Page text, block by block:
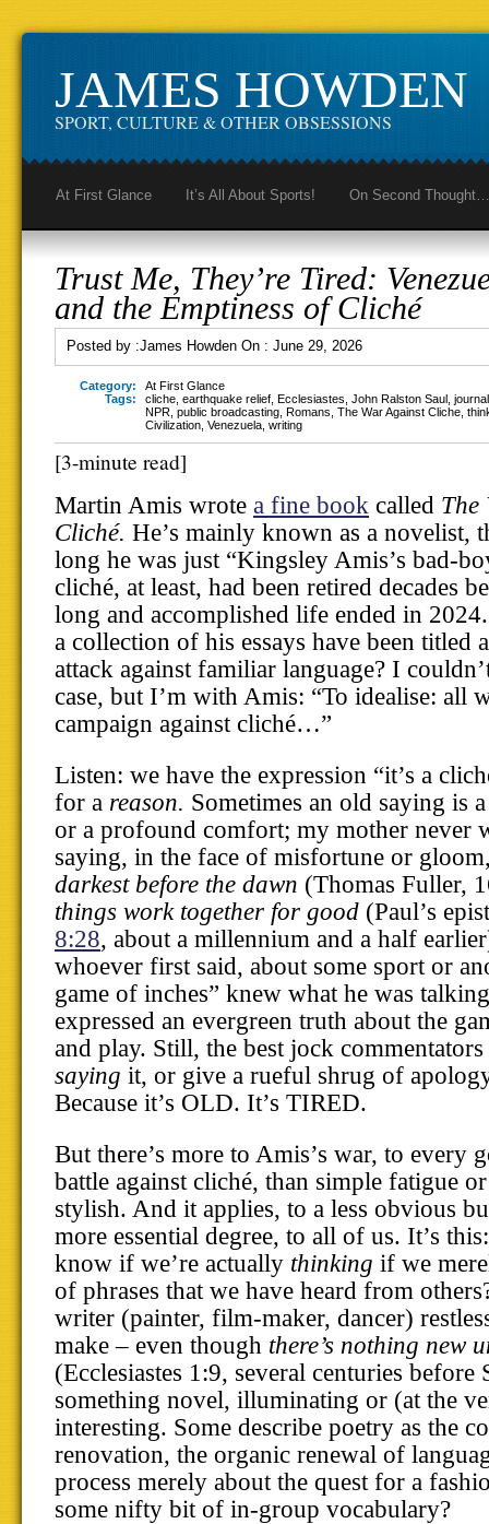
JAMES HOWDEN
SPORT, CULTURE & OTHER OBSESSIONS
At First Glance It’s All About Sports! On Second Thought…
Trust Me, They’re Tired:
and the Emptiness of Cliché
Posted by :James Howden On : June 29, 2026
Category:
At First Glance
Tags:
cliche earthquake relief Ecclesiastes John Ralston Saul
NPR public broadcasting Romans The War Against Cliche
Civilization Venezuela writing
[3-minute read]
Martin Amis wrote a fine book called The
Cliché. He’s mainly known as a novelist,
long he was just “Kingsley Amis’s bad-
cliché, at least, had been retired decades
long and accomplished life ended in
a collection of his essays have been titled
attack against familiar language? I
case, but I’m with Amis: “To idealise: all
campaign against cliché…”
Listen: we have the expression “it’s a
for a reason. Sometimes an old saying is
or a profound comfort; my mother never
saying, in the face of misfortune or
darkest before the dawn (Thomas Fuller,
things work together for good (Paul’s
8:28, about a millennium and a half
whoever first said, about some sport or
game of inches” knew what he was
expressed an evergreen truth about the
and play. Still, the best jock
saying it, or give a rueful shrug of
Because it’s OLD. It’s TIRED.
But there’s more to Amis’s war, to every
battle against cliché, than simple fatigue
stylish. And it applies, to a less obvious
more essential degree, to all of us. It’s
know if we’re actually thinking if we
of phrases that we have heard from
writer (painter, film-maker, dancer)
make – even though there’s nothing new
(Ecclesiastes 1:9, several centuries before
something novel, illuminating or (at the
interesting. Some describe poetry as the
renovation, the organic renewal of
process merely about the quest for a
some nifty bit of in-group vocabulary?